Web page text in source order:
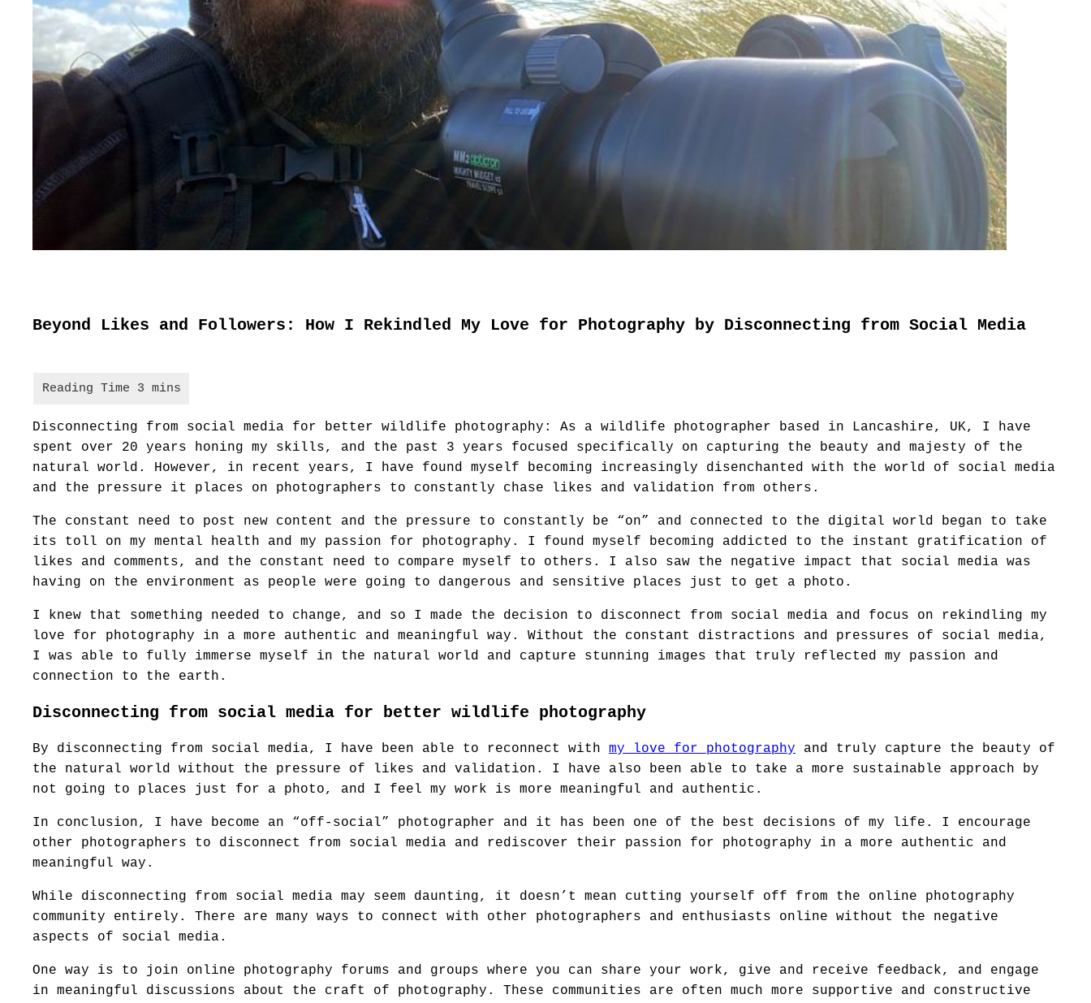
Beyond Likes and Followers: How I Rekindled My Love for Photography by Disconnecting from Social Media
Disconnecting from social media for better wildlife photography: As a wildlife photographer based in Lancashire, UK, I have
spent over 20 years honing my skills, and the past 3 years focused specifically on capturing the beauty and majesty of the
natural world. However, in recent years, I have found myself becoming increasingly disenchanted with the world of social media
and the pressure it places on photographers to constantly chase likes and validation from others.
The constant need to post new content and the pressure to constantly be “on” and connected to the digital world began to take
its toll on my mental health and my passion for photography. I found myself becoming addicted to the instant gratification of
likes and comments, and the constant need to compare myself to others. I also saw the negative impact that social media was
having on the environment as people were going to dangerous and sensitive places just to get a photo.
I knew that something needed to change, and so I made the decision to disconnect from social media and focus on rekindling my
love for photography in a more authentic and meaningful way. Without the constant distractions and pressures of social media,
I was able to fully immerse myself in the natural world and capture stunning images that truly reflected my passion and
connection to the earth.
Disconnecting from social media for better wildlife photography
By disconnecting from social media, I have been able to reconnect with my love for photography and truly capture the beauty of
the natural world without the pressure of likes and validation. I have also been able to take a more sustainable approach by
not going to places just for a photo, and I feel my work is more meaningful and authentic.
In conclusion, I have become an “off-social” photographer and it has been one of the best decisions of my life. I encourage
other photographers to disconnect from social media and rediscover their passion for photography in a more authentic and
meaningful way.
While disconnecting from social media may seem daunting, it doesn’t mean cutting yourself off from the online photography
community entirely. There are many ways to connect with other photographers and enthusiasts online without the negative
aspects of social media.
One way is to join online photography forums and groups where you can share your work, give and receive feedback, and engage
in meaningful discussions about the craft of photography. These communities are often much more supportive and constructive